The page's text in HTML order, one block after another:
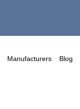
Manufacturers Blog